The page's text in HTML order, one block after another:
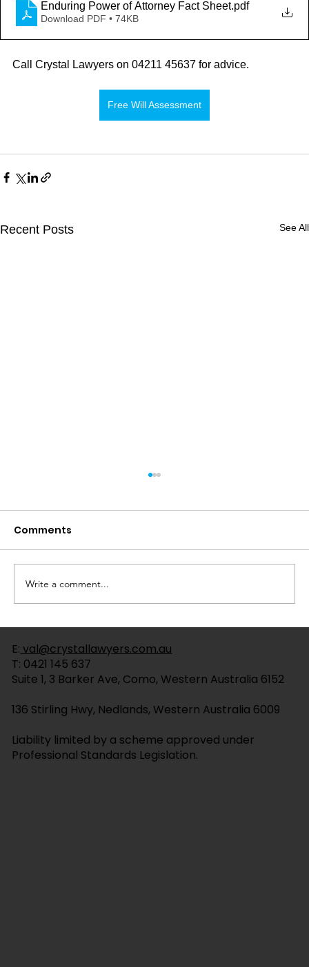
Enduring Power of Attorney Fact Sheet.pdf
Download PDF • 74KB
Call Crystal Lawyers on 04211 45637 for advice.
Free Will Assessment
Recent Posts See All
Between Enduring Power of
Attorney and Elder Abuse
Comments
Write a comment...
E: val@crystallawyers.com.au
T: 0421 145 637
Suite 1, 3 Barker Ave, Como, Western Australia 6152
136 Stirling Hwy, Nedlands, Western Australia 6009
Liability limited by a scheme approved under
Professional Standards Legislation.